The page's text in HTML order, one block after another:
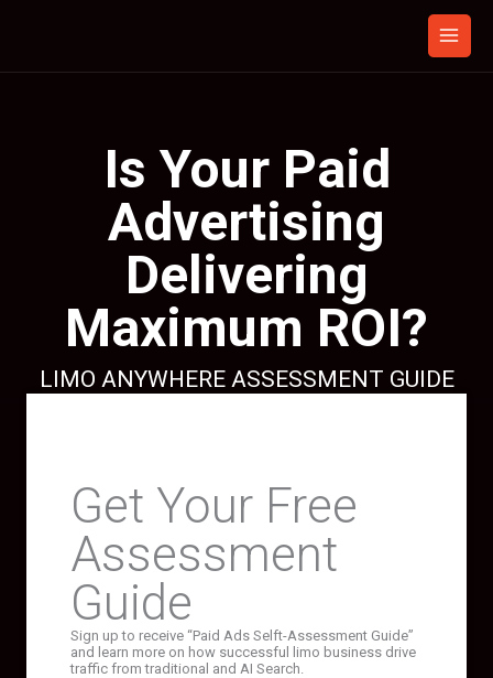
Is Your Paid
Advertising
Delivering
Maximum ROI?
LIMO ANYWHERE ASSESSMENT GUIDE
Get Your Free
Assessment
Guide
Sign up to receive “Paid Ads Selft-Assessment Guide”
and learn more on how successful limo business drive
traffic from traditional and AI Search.